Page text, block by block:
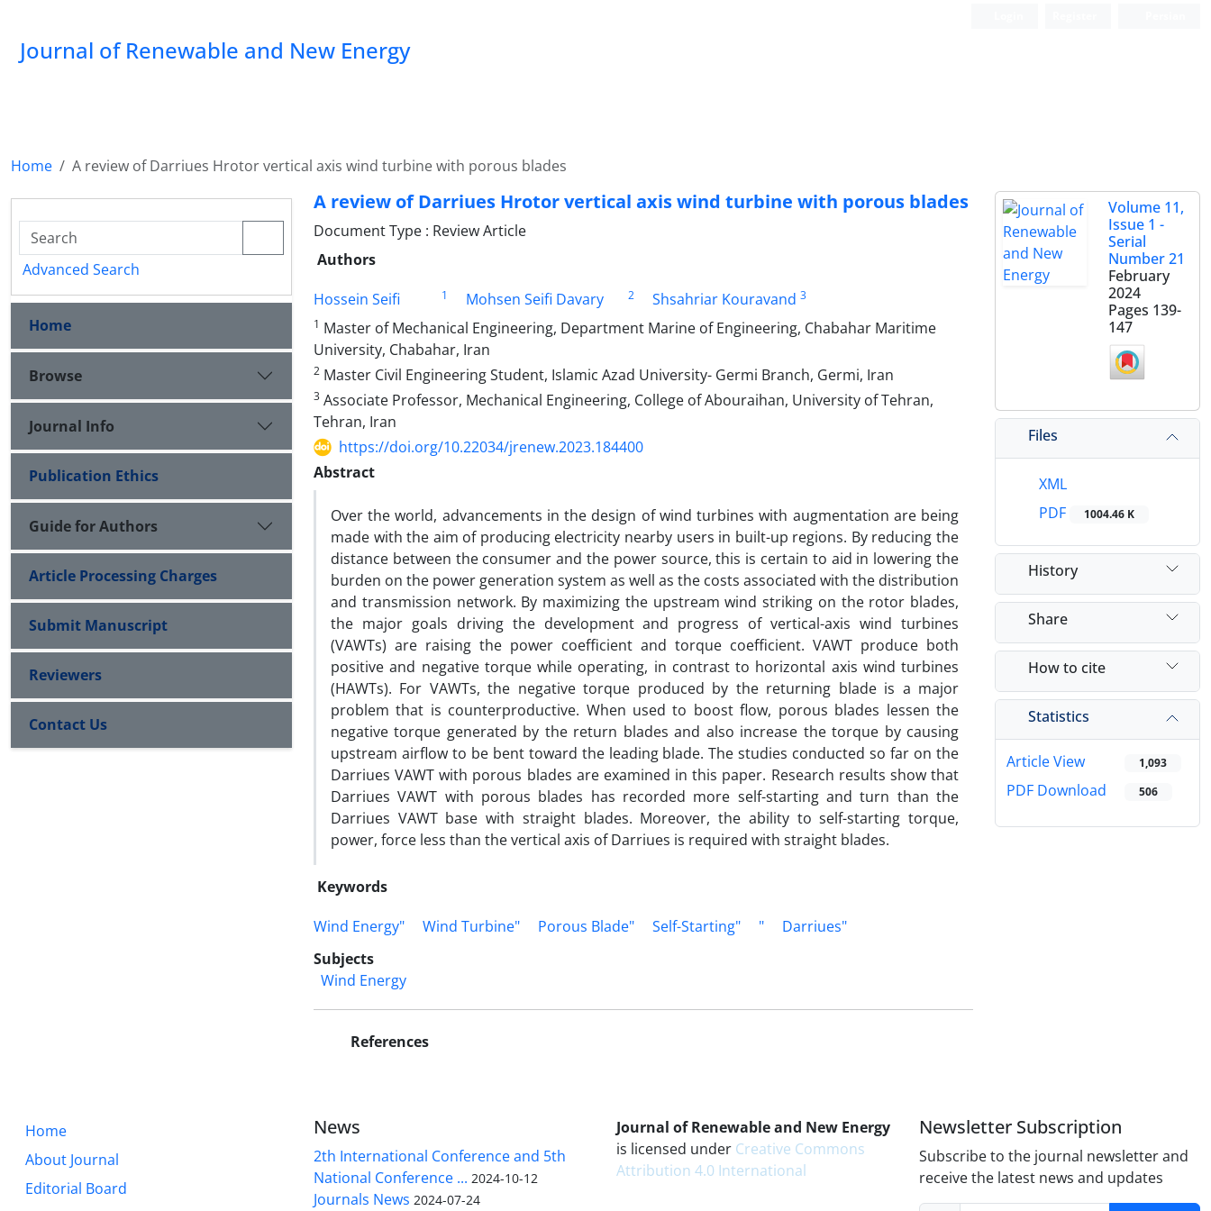
Journal of Renewable and New Energy
Home A review of Darriues Hrotor vertical axis wind turbine with porous blades
A review of Darriues Hrotor vertical axis wind turbine with porous blades
Document Type : Review Article
Authors
Hossein Seifi
1 Mohsen Seifi Davary 2 Shsahriar Kouravand 3
1 Master of Mechanical Engineering, Department Marine of Engineering, Chabahar Maritime
University, Chabahar, Iran
2 Master Civil Engineering Student, Islamic Azad University- Germi Branch, Germi, Iran
3 Associate Professor, Mechanical Engineering, College of Abouraihan, University of Tehran,
Tehran, Iran
https://doi.org/10.22034/jrenew.2023.184400
Abstract
Over the world, advancements in the design of wind turbines with augmentation are being
made with the aim of producing electricity nearby users in built-up regions. By reducing the
distance between the consumer and the power source, this is certain to aid in lowering the
burden on the power generation system as well as the costs associated with the distribution
and transmission network. By maximizing the upstream wind striking on the rotor blades,
the major goals driving the development and progress of vertical-axis wind turbines
(VAWTs) are raising the power coefficient and torque coefficient. VAWT produce both
positive and negative torque while operating, in contrast to horizontal axis wind turbines
(HAWTs). For VAWTs, the negative torque produced by the returning blade is a major
problem that is counterproductive. When used to boost flow, porous blades lessen the
negative torque generated by the return blades and also increase the torque by causing
upstream airflow to be bent toward the leading blade. The studies conducted so far on the
Darriues VAWT with porous blades are examined in this paper. Research results show that
Darriues VAWT with porous blades has recorded more self-starting and turn than the
Darriues VAWT base with straight blades. Moreover, the ability to self-starting torque,
power, force less than the vertical axis of Darriues is required with straight blades.
Keywords
Wind Energy"
Wind Turbine" Porous Blade" Self-Starting" "
Darriues"
Subjects
Wind Energy
References
Volume 11,
Issue 1 -
Serial
Number 21
February
2024
Pages 139-
147
Files
XML
PDF
1004.46 K
History
Share
How to cite
Statistics
Article View 1,093
PDF Download 506
Advanced Search
Home
Browse
Journal Info
Publication Ethics
Guide for Authors
Article Processing Charges
Submit Manuscript
Reviewers
Contact Us
Home
About Journal
Editorial Board
News
2th International Conference and 5th
National Conference ... 2024-10-12
Journals News 2024-07-24
Journal of Renewable and New Energy
is licensed under Creative Commons
Attribution 4.0 International
Newsletter Subscription
Subscribe to the journal newsletter and
receive the latest news and updates